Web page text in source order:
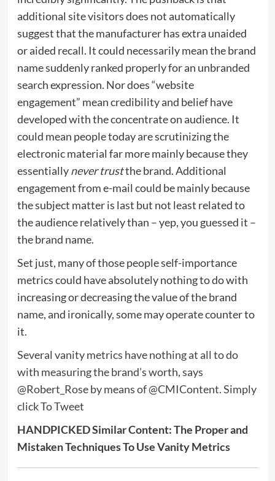
additional site visitors does not automatically
suggest that the manufacturer has extra unaided
or aided recall. It could necessarily mean the brand
name suddenly ranked properly for an unbranded
search expression. Nor does “website
engagement” mean credibility and belief have
developed with the concentrate on audience. It
could mean people today are scrutinizing the
electronic material far more mainly because they
essentiallynever trustthe brand. Additional
engagement from e-mail could be mainly because
the subject matter is last but not least related to
the audience relatively than – yep, you guessed it –
the brand name.
Set just, many of those people self-importance
metrics could have absolutely nothing to do with
increasing or decreasing the value of the brand
name, and ironically, some may operate counter to
it.
Several vanity metrics have nothing at all to do
with measuring the brand’s worth, says
@Robert_Rose by means of @CMIContent.Simply
click To Tweet
HANDPICKED Similar Content: The Proper and
Mistaken Techniques To Use Vanity Metrics